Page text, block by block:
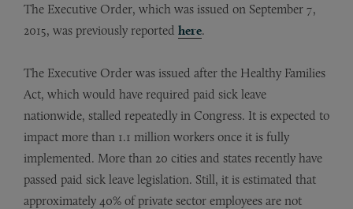
The Executive Order, which was issued on September 7,
2015, was previously reported here.
The Executive Order was issued after the Healthy Families
Act, which would have required paid sick leave
nationwide, stalled repeatedly in Congress. It is expected to
impact more than 1.1 million workers once it is fully
implemented. More than 20 cities and states recently have
passed paid sick leave legislation. Still, it is estimated that
approximately 40% of private sector employees are not